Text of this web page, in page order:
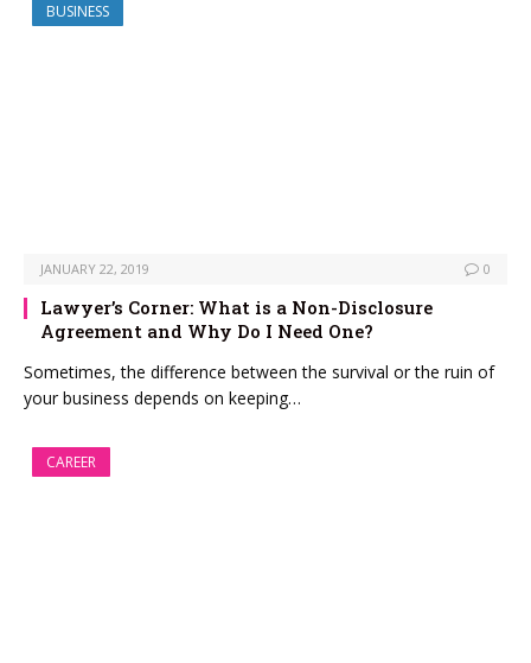
BUSINESS
JANUARY 22, 2019 0
Lawyer’s Corner: What is a Non-Disclosure
Agreement and Why Do I Need One?
Sometimes, the difference between the survival or the ruin of
your business depends on keeping…
CAREER